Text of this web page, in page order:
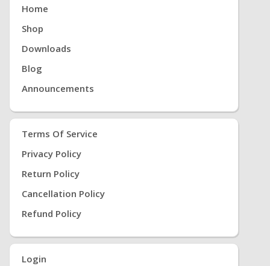
Home
Shop
Downloads
Blog
Announcements
Terms Of Service
Privacy Policy
Return Policy
Cancellation Policy
Refund Policy
Login